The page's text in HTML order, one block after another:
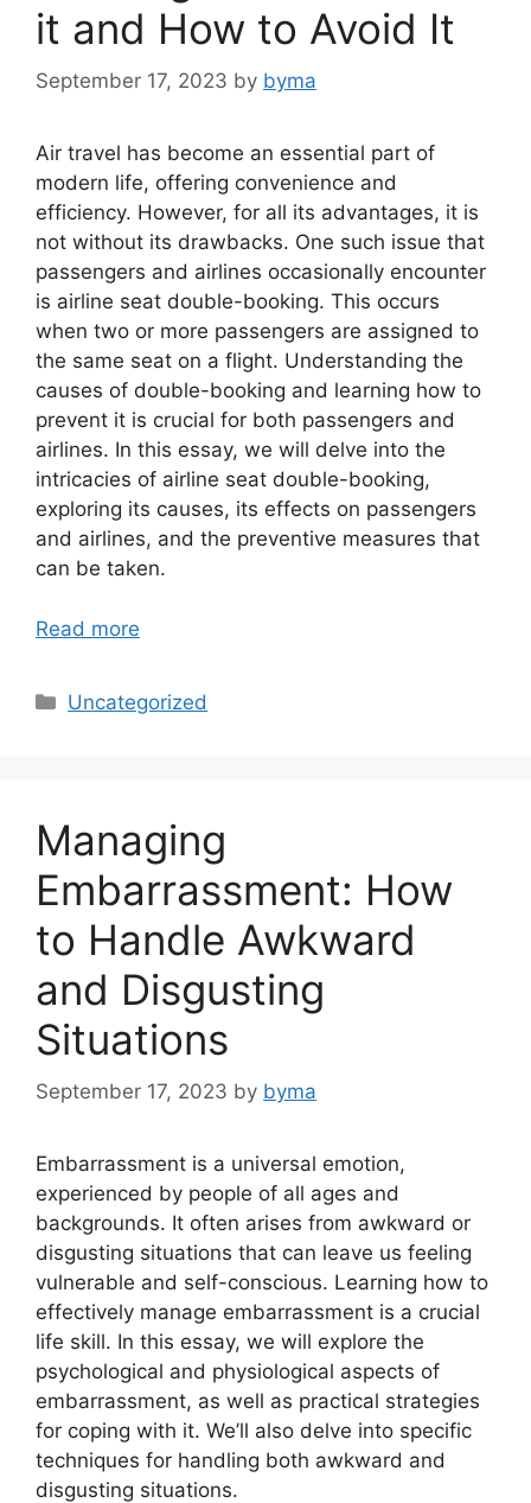
it and How to Avoid It
September 17, 2023 by byma
Air travel has become an essential part of
modern life, offering convenience and
efficiency. However, for all its advantages, it is
not without its drawbacks. One such issue that
passengers and airlines occasionally encounter
is airline seat double-booking. This occurs
when two or more passengers are assigned to
the same seat on a flight. Understanding the
causes of double-booking and learning how to
prevent it is crucial for both passengers and
airlines. In this essay, we will delve into the
intricacies of airline seat double-booking,
exploring its causes, its effects on passengers
and airlines, and the preventive measures that
can be taken.
Read more
Categories
Uncategorized
Managing
Embarrassment: How
to Handle Awkward
and Disgusting
Situations
September 17, 2023 by byma
Embarrassment is a universal emotion,
experienced by people of all ages and
backgrounds. It often arises from awkward or
disgusting situations that can leave us feeling
vulnerable and self-conscious. Learning how to
effectively manage embarrassment is a crucial
life skill. In this essay, we will explore the
psychological and physiological aspects of
embarrassment, as well as practical strategies
for coping with it. We’ll also delve into specific
techniques for handling both awkward and
disgusting situations.